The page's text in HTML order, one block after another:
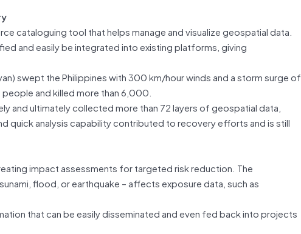
cataloguing tool that helps manage and visualize geospatial data.
and easily be integrated into existing platforms, giving
swept the Philippines with 300 km/hour winds and a storm surge of
people and killed more than 6,000.
and ultimately collected more than 72 layers of geospatial data,
quick analysis capability contributed to recovery efforts and is still
impact assessments for targeted risk reduction. The
flood, or earthquake – affects exposure data, such as
that can be easily disseminated and even fed back into projects